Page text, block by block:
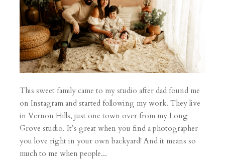
This sweet family came to my studio after dad found me
on Instagram and started following my work. They live
in Vernon Hills, just one town over from my Long
Grove studio. It’s great when you find a photographer
you love right in your own backyard! And it means so
much to me when people...